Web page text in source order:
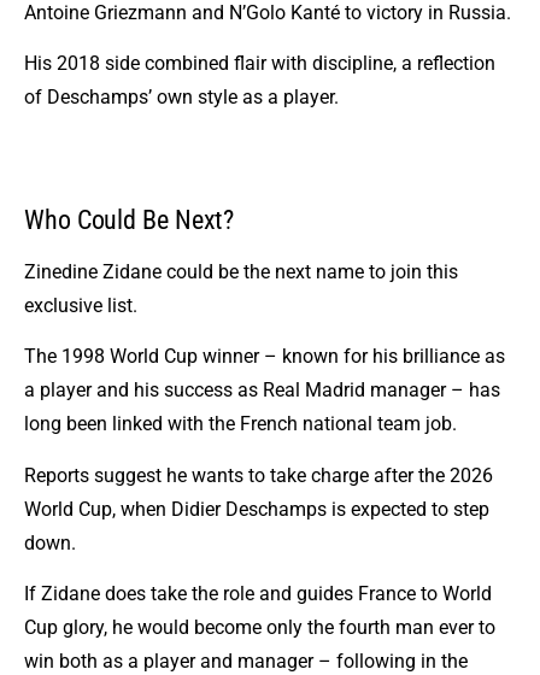
Antoine Griezmann and N’Golo Kanté to victory in Russia.
His 2018 side combined flair with discipline, a reflection
of Deschamps’ own style as a player.
Who Could Be Next?
Zinedine Zidane could be the next name to join this
exclusive list.
The 1998 World Cup winner – known for his brilliance as
a player and his success as Real Madrid manager – has
long been linked with the French national team job.
Reports suggest he wants to take charge after the 2026
World Cup, when Didier Deschamps is expected to step
down.
If Zidane does take the role and guides France to World
Cup glory, he would become only the fourth man ever to
win both as a player and manager – following in the